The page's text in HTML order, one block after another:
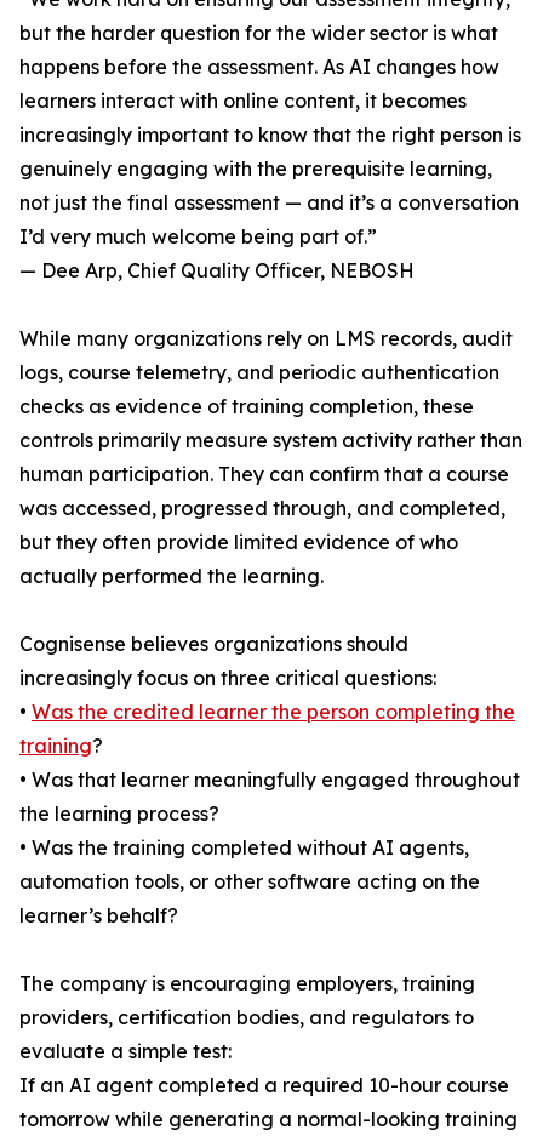
but the harder question for the wider sector is what
happens before the assessment. As AI changes how
learners interact with online content, it becomes
increasingly important to know that the right person is
genuinely engaging with the prerequisite learning,
not just the final assessment — and it’s a conversation
I’d very much welcome being part of.”
— Dee Arp, Chief Quality Officer, NEBOSH
While many organizations rely on LMS records, audit
logs, course telemetry, and periodic authentication
checks as evidence of training completion, these
controls primarily measure system activity rather than
human participation. They can confirm that a course
was accessed, progressed through, and completed,
but they often provide limited evidence of who
actually performed the learning.
Cognisense believes organizations should
increasingly focus on three critical questions:
• Was the credited learner the person completing the
training?
• Was that learner meaningfully engaged throughout
the learning process?
• Was the training completed without AI agents,
automation tools, or other software acting on the
learner’s behalf?
The company is encouraging employers, training
providers, certification bodies, and regulators to
evaluate a simple test:
If an AI agent completed a required 10-hour course
tomorrow while generating a normal-looking training